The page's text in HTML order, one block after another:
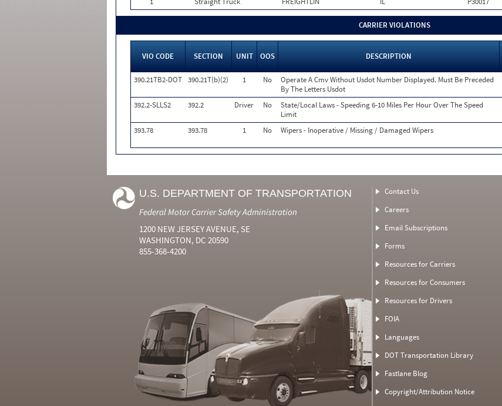
CARRIER VIOLATIONS
VIO CODE SECTION UNIT OOS DESCRIPTION
390.21TB2-DOT 390.21T(b)(2) 1 No
Operate A Cmv Without Usdot Number Displayed. Must Be Preceded
By The Letters Usdot
392.2-SLLS2
392.2 Driver No
State/Local Laws - Speeding 6-10 Miles Per Hour Over The Speed
Limit
393.78
393.78 1 No Wipers - Inoperative / Missing / Damaged Wipers
U.S. DEPARTMENT OF TRANSPORTATION
Federal Motor Carrier Safety Administration
1200 NEW JERSEY AVENUE, SE
WASHINGTON, DC 20590
855-368-4200
Contact Us
Careers
Email Subscriptions
Forms
Resources for Carriers
Resources for Consumers
Resources for Drivers
FOIA
Languages
DOT Transportation Library
Fastlane Blog
Copyright/Attribution Notice